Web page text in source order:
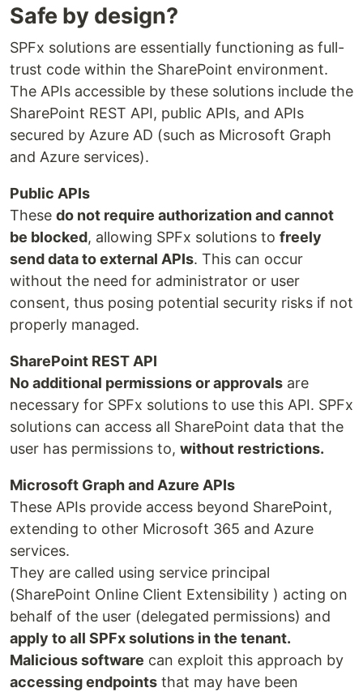
Safe by design?
SPFx solutions are essentially functioning as full-
trust code within the SharePoint environment.
The APIs accessible by these solutions include the
SharePoint REST API, public APIs, and APIs
secured by Azure AD (such as Microsoft Graph
and Azure services).
Public APIs
These do not require authorization and cannot
be blocked, allowing SPFx solutions to freely
send data to external APIs. This can occur
without the need for administrator or user
consent, thus posing potential security risks if not
properly managed.
SharePoint REST API
No additional permissions or approvals are
necessary for SPFx solutions to use this API. SPFx
solutions can access all SharePoint data that the
user has permissions to, without restrictions.
Microsoft Graph and Azure APIs
These APIs provide access beyond SharePoint,
extending to other Microsoft 365 and Azure
services.
They are called using service principal
(SharePoint Online Client Extensibility ) acting on
behalf of the user (delegated permissions) and
apply to all SPFx solutions in the tenant.
Malicious software can exploit this approach by
accessing endpoints that may have been